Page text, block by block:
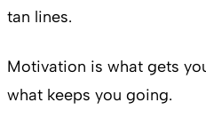
tan lines.
Motivation is what gets
what keeps you going.